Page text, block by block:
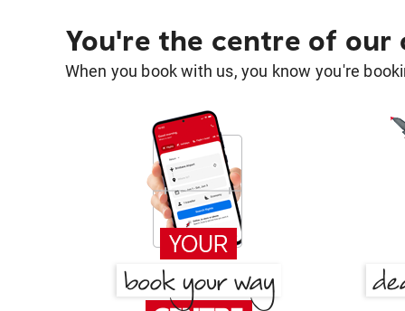
You're the centre of our
When you book with us, you know you're